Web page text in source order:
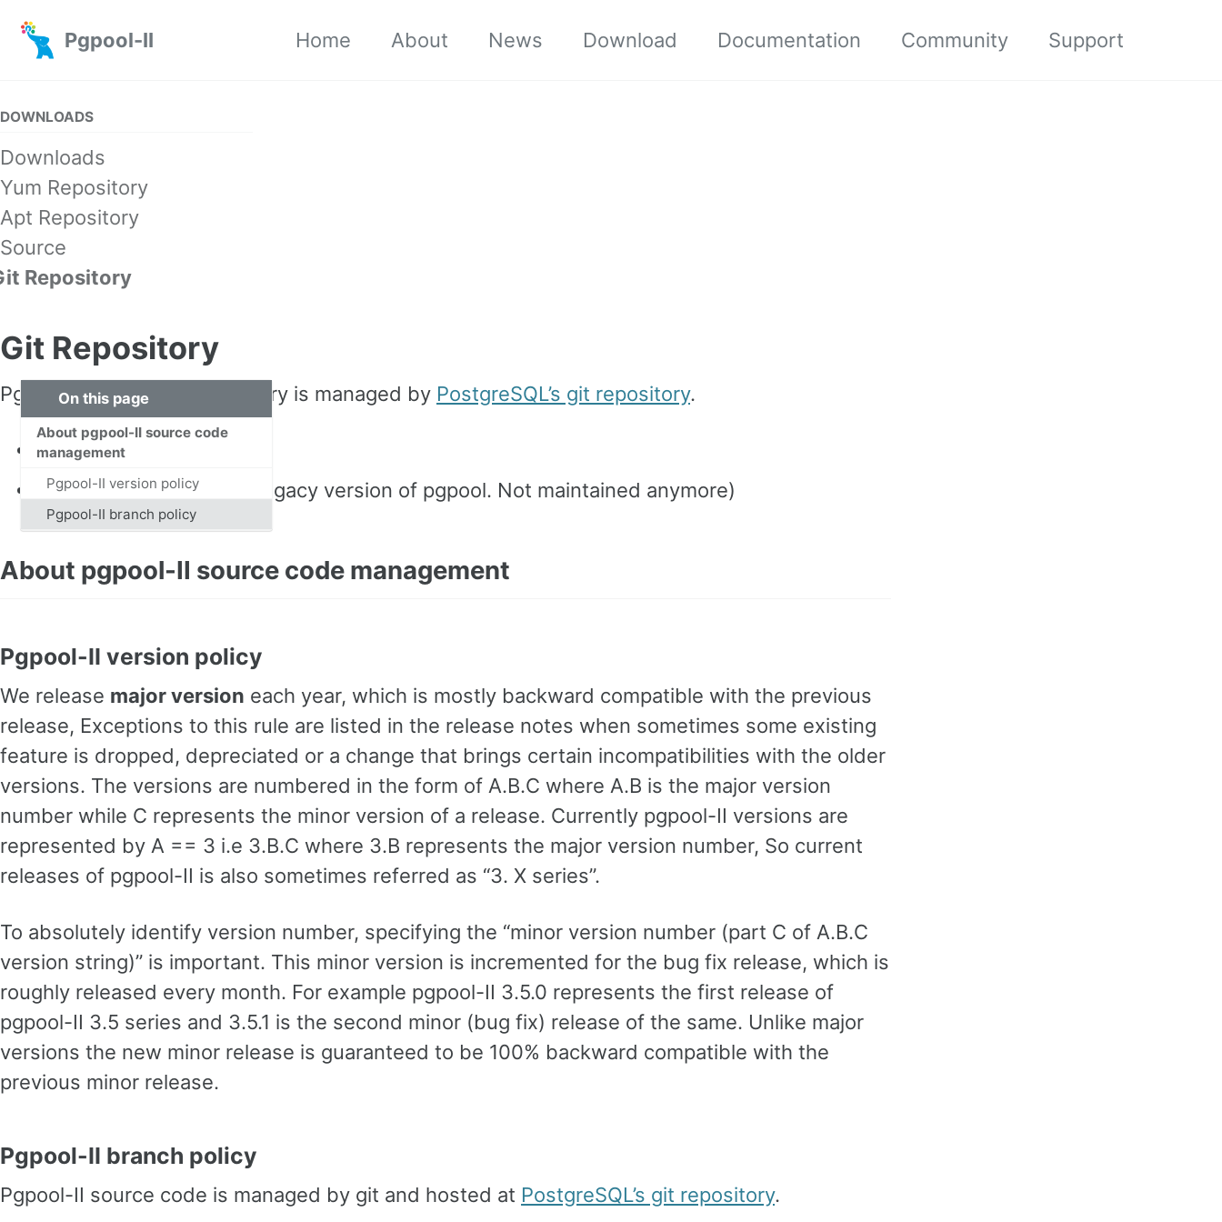
Pgpool-II
Home About News Download Documentation Community Support
DOWNLOADS
Downloads
Yum Repository
Apt Repository
Source
Repository
Git Repository
On this page
About pgpool-II source code
management
Pgpool-II version policy
Pgpool-II branch policy
Pgpool source code repository is managed by PostgreSQL’s git repository.
Pgpool-II git repository
pgpool-I git repository
(legacy version of pgpool. Not maintained anymore)
About pgpool-II source code management
Pgpool-II version policy
We release major version each year, which is mostly backward compatible with the previous
release, Exceptions to this rule are listed in the release notes when sometimes some existing
feature is dropped, depreciated or a change that brings certain incompatibilities with the older
versions. The versions are numbered in the form of A.B.C where A.B is the major version
number while C represents the minor version of a release. Currently pgpool-II versions are
represented by A == 3 i.e 3.B.C where 3.B represents the major version number, So current
releases of pgpool-II is also sometimes referred as “3. X series”.
To absolutely identify version number, specifying the “minor version number (part C of A.B.C
version string)” is important. This minor version is incremented for the bug fix release, which is
roughly released every month. For example pgpool-II 3.5.0 represents the first release of
pgpool-II 3.5 series and 3.5.1 is the second minor (bug fix) release of the same. Unlike major
versions the new minor release is guaranteed to be 100% backward compatible with the
previous minor release.
Pgpool-II branch policy
Pgpool-II source code is managed by git and hosted at PostgreSQL’s git repository.